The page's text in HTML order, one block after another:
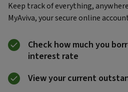
Keep track of everything,
MyAviva, your secure online
Check how much you
interest rate
View your current